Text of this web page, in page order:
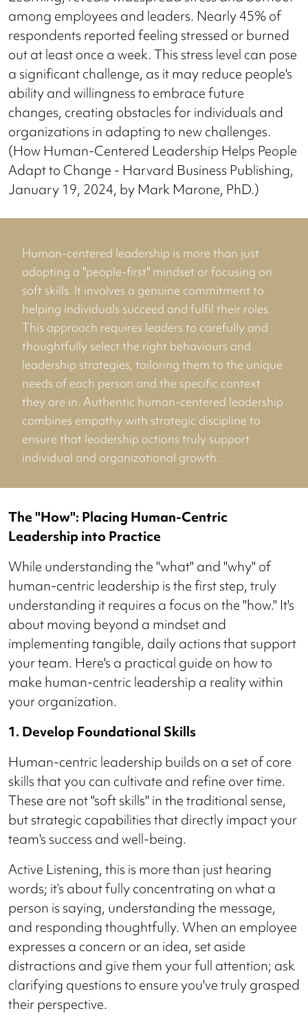
among employees and leaders. Nearly 45% of
respondents reported feeling stressed or burned
out at least once a week. This stress level can pose
a significant challenge, as it may reduce people's
ability and willingness to embrace future
changes, creating obstacles for individuals and
organizations in adapting to new challenges.
(How Human-Centered Leadership Helps People
Adapt to Change - Harvard Business Publishing,
January 19, 2024, by Mark Marone, PhD.)
Human-centered leadership is more than just
adopting a "people-first" mindset or focusing on
soft skills. It involves a genuine commitment to
helping individuals succeed and fulfil their roles.
This approach requires leaders to carefully and
thoughtfully select the right behaviours and
leadership strategies, tailoring them to the unique
needs of each person and the specific context
they are in. Authentic human-centered leadership
combines empathy with strategic discipline to
ensure that leadership actions truly support
individual and organizational growth.
The "How": Placing Human-Centric
Leadership into Practice
While understanding the "what" and "why" of
human-centric leadership is the first step, truly
understanding it requires a focus on the "how." It's
about moving beyond a mindset and
implementing tangible, daily actions that support
your team. Here's a practical guide on how to
make human-centric leadership a reality within
your organization.
1. Develop Foundational Skills
Human-centric leadership builds on a set of core
skills that you can cultivate and refine over time.
These are not "soft skills" in the traditional sense,
but strategic capabilities that directly impact your
team's success and well-being.
Active Listening, this is more than just hearing
words; it’s about fully concentrating on what a
person is saying, understanding the message,
and responding thoughtfully. When an employee
expresses a concern or an idea, set aside
distractions and give them your full attention; ask
clarifying questions to ensure you've truly grasped
their perspective.